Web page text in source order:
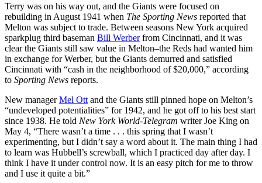
Terry was on his way out, and the Giants were focused on
rebuilding in August 1941 when The Sporting News reported that
Melton was subject to trade. Between seasons New York acquired
sparkplug third baseman Bill Werberfrom Cincinnati, and it was
clear the Giants still saw value in Melton–the Reds had wanted him
in exchange for Werber, but the Giants demurred and satisfied
Cincinnati with “cash in the neighborhood of $20,000,” according
to Sporting News reports.
New managerMel Ott and the Giants still pinned hope on Melton’s
“undeveloped potentialities” for 1942, and he got off to his best start
since 1938. He told New York World-Telegram writer Joe King on
May 4, “There wasn’t a time . . . this spring that I wasn’t
experimenting, but I didn’t say a word about it. The main thing I had
to learn was Hubbell’s screwball, which I practiced day after day. I
think I have it under control now. It is an easy pitch for me to throw
and I use it quite a bit.”